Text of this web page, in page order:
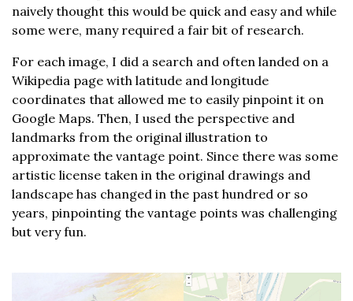
naively thought this would be quick and easy and while
some were, many required a fair bit of research.
For each image, I did a search and often landed on a
Wikipedia page with latitude and longitude
coordinates that allowed me to easily pinpoint it on
Google Maps. Then, I used the perspective and
landmarks from the original illustration to
approximate the vantage point. Since there was some
artistic license taken in the original drawings and
landscape has changed in the past hundred or so
years, pinpointing the vantage points was challenging
but very fun.